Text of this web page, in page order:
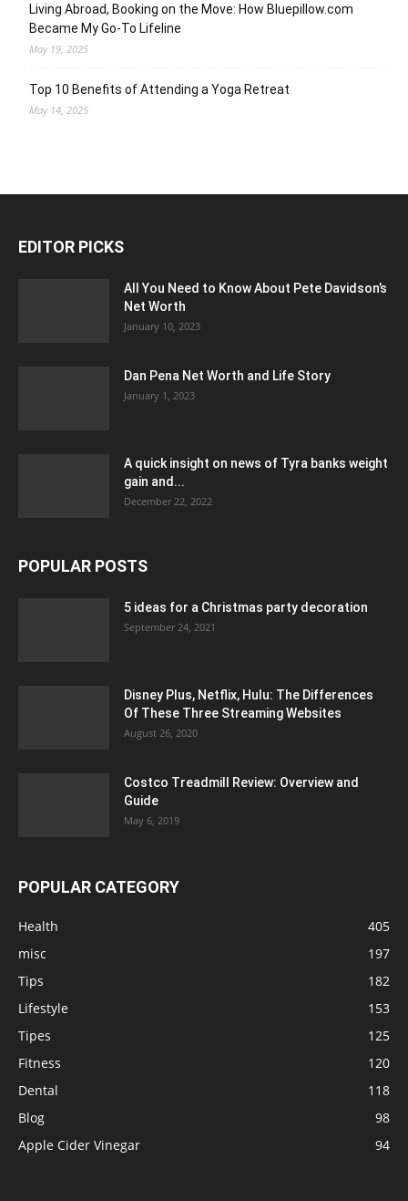
Living Abroad, Booking on the Move: How Bluepillow.com
Became My Go-To Lifeline
May 19, 2025
Top 10 Benefits of Attending a Yoga Retreat
May 14, 2025
EDITOR PICKS
All You Need to Know About Pete Davidson’s
Net Worth
January 10, 2023
Dan Pena Net Worth and Life Story
January 1, 2023
A quick insight on news of Tyra banks weight
gain and...
December 22, 2022
POPULAR POSTS
5 ideas for a Christmas party decoration
September 24, 2021
Disney Plus, Netflix, Hulu: The Differences
Of These Three Streaming Websites
August 26, 2020
Costco Treadmill Review: Overview and
Guide
May 6, 2019
POPULAR CATEGORY
Health
405
misc
197
Tips
182
Lifestyle
153
Tipes
125
Fitness
120
Dental
118
Blog
98
Apple Cider Vinegar
94